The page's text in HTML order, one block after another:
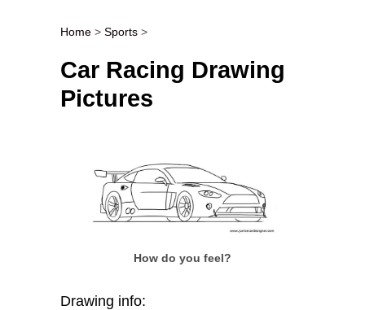
Post navigation
Home > Sports >
Car Racing Drawing
Pictures
How do you feel?
Drawing info: